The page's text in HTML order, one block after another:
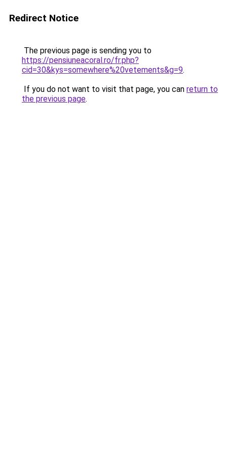
Redirect Notice
The previous page is sending you to
https://pensiuneacoral.ro/fr.php?
cid=30&kys=somewhere%20vetements&g=9.
If you do not want to visit that page, you can return to
the previous page.